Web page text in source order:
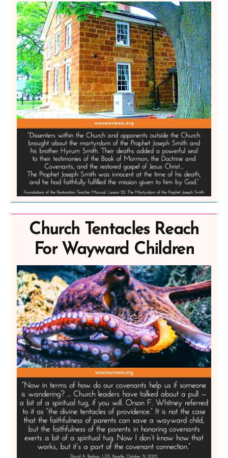
Church Tentacles Reach
For Wayward Children